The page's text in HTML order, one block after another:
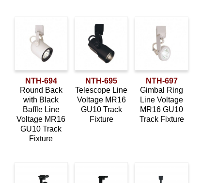
NTH-694
Round Back
with Black
Baffle Line
Voltage MR16
GU10 Track
Fixture
NTH-695
Telescope Line
Voltage MR16
GU10 Track
Fixture
NTH-697
Gimbal Ring
Line Voltage
MR16 GU10
Track Fixture